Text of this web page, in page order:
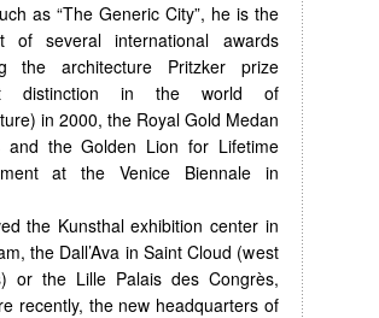
as “The Generic City”, he is the
of several international awards
the architecture Pritzker prize
distinction in the world of
in 2000, the Royal Gold Medan
and the Golden Lion for Lifetime
at the Venice Biennale in
the Kunsthal exhibition center in
the Dall’Ava in Saint Cloud (west
or the Lille Palais des Congrès,
recently, the new headquarters of